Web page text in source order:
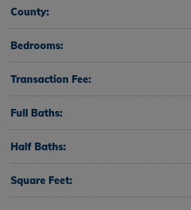
County:
Bedrooms:
Transaction Fee:
Full Baths:
Half Baths:
Square Feet: